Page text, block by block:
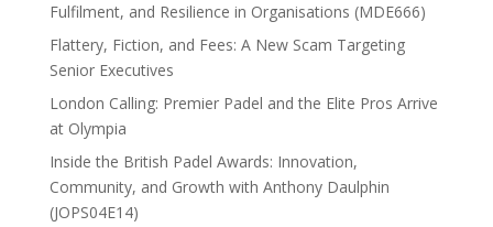
Fulfilment, and Resilience in Organisations (MDE666)
Flattery, Fiction, and Fees: A New Scam Targeting
Senior Executives
London Calling: Premier Padel and the Elite Pros Arrive
at Olympia
Inside the British Padel Awards: Innovation,
Community, and Growth with Anthony Daulphin
(JOPS04E14)